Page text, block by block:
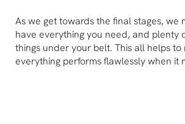
As we get towards the final stages, we
have everything you need, and plenty
things under your belt. This all helps to
everything performs flawlessly when it